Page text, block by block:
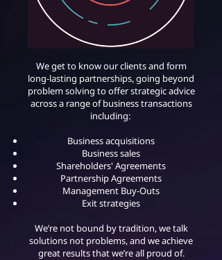
We get to know our clients and form
long-lasting partnerships, going beyond
problem solving to offer strategic advice
across a range of business transactions
including:
Business acquisitions
Business sales
Shareholders' Agreements
Partnership Agreements
Management Buy-Outs
Exit strategies
We’re not bound by tradition, we talk
solutions not problems, and we achieve
great results that we’re all proud of.